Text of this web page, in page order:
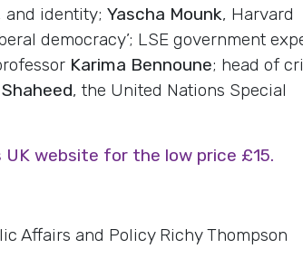
and identity; Yascha Mounk, Harvard
democracy’; LSE government
Karima Bennoune; head of
, the United Nations Special
website for the low price £15.
Affairs and Policy Richy Thompson